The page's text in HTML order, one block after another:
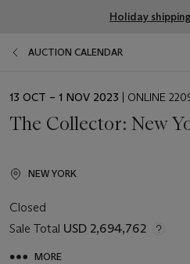
Holiday
AUCTION CALENDAR
EVENT
13 OCT – 1 NOV 2023 | ONLINE
The Collector: New
NEW YORK
Closed
Sale Total USD 2,694,762
MORE